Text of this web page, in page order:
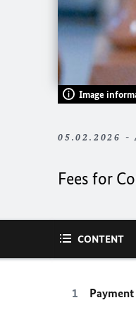
Image
05.02.2026
Fees for
CONTENT